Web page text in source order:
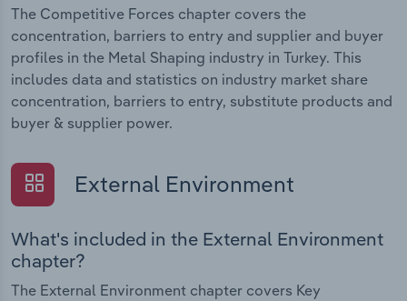
The Competitive Forces chapter covers the
concentration, barriers to entry and supplier and buyer
profiles in the Metal Shaping industry in Turkey. This
includes data and statistics on industry market share
concentration, barriers to entry, substitute products and
buyer & supplier power.
External Environment
What's included in the External Environment
chapter?
The External Environment chapter covers Key